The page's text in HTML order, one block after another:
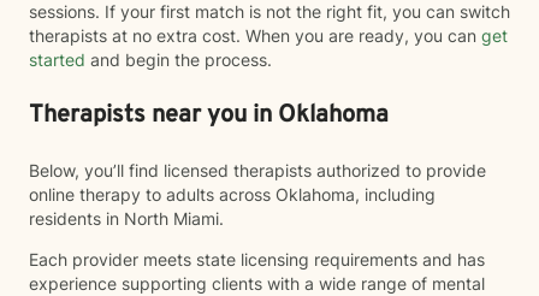
sessions. If your first match is not the right fit, you can switch
therapists at no extra cost. When you are ready, you can get
started and begin the process.
Therapists near you in Oklahoma
Below, you’ll find licensed therapists authorized to provide
online therapy to adults across Oklahoma, including
residents in North Miami.
Each provider meets state licensing requirements and has
experience supporting clients with a wide range of mental